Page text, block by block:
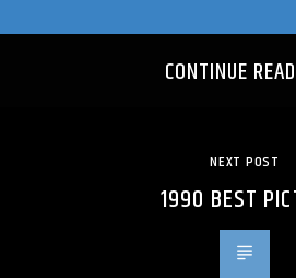
CONTINUE
NEXT POST
1990 BEST